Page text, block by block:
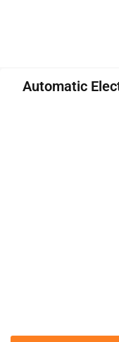
Automatic